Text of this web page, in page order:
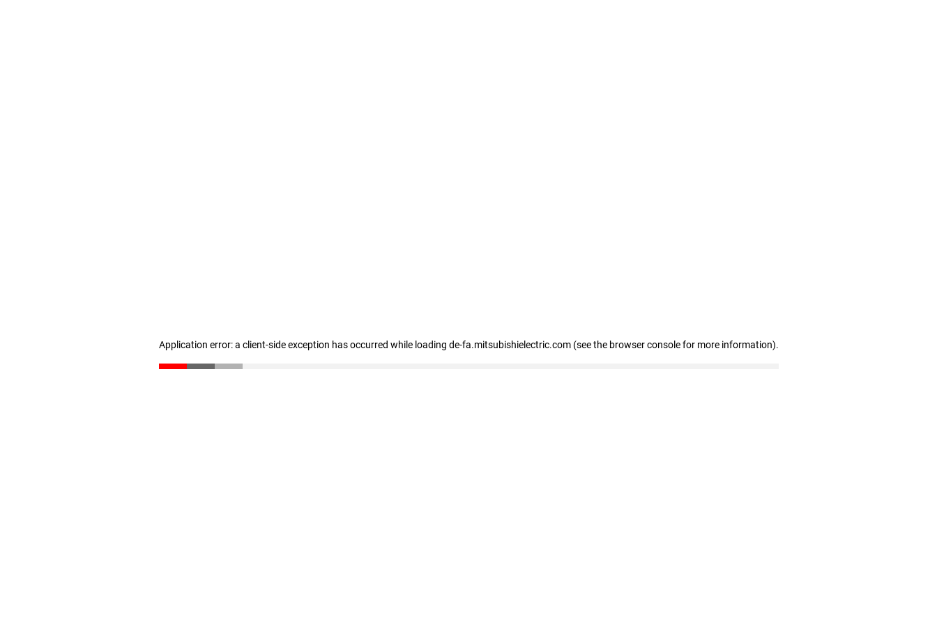
Application error: a client-side exception has occurred while loading de-fa.mitsubishielectric.com (see the browser console for more information).